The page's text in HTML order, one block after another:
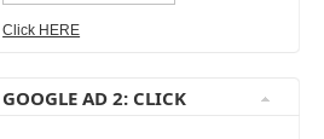
Click HERE
GOOGLE AD 2: CLICK